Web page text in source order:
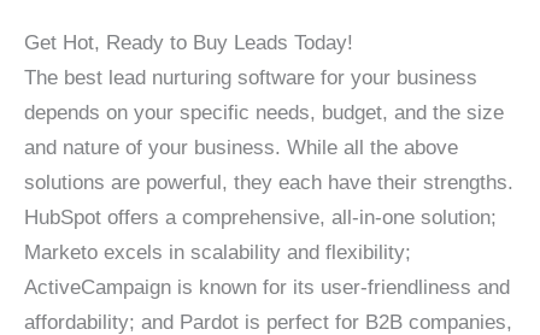
Get Hot, Ready to Buy Leads Today!
The best lead nurturing software for your business
depends on your specific needs, budget, and the size
and nature of your business. While all the above
solutions are powerful, they each have their strengths.
HubSpot offers a comprehensive, all-in-one solution;
Marketo excels in scalability and flexibility;
ActiveCampaign is known for its user-friendliness and
affordability; and Pardot is perfect for B2B companies,